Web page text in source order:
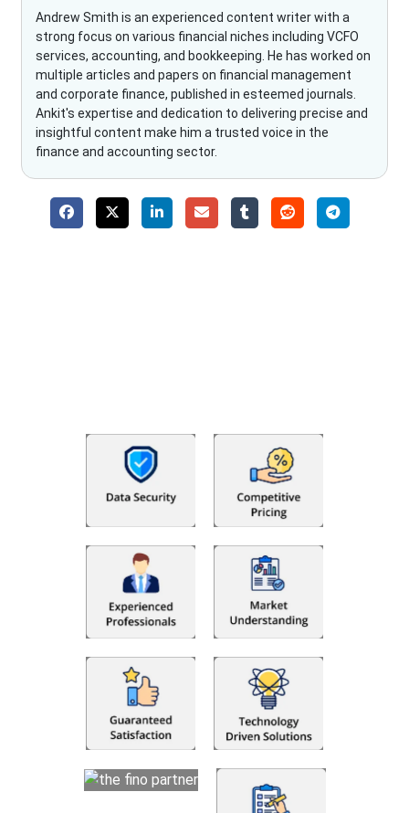
Andrew Smith is an experienced content writer with a
strong focus on various financial niches including VCFO
services, accounting, and bookkeeping. He has worked on
multiple articles and papers on financial management
and corporate finance, published in esteemed journals.
Ankit's expertise and dedication to delivering precise and
insightful content make him a trusted voice in the
finance and accounting sector.